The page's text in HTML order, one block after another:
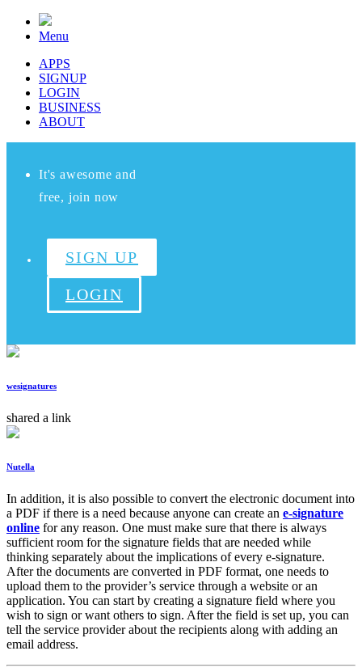
Menu
APPS
SIGNUP
LOGIN
BUSINESS
ABOUT
It's awesome and
free, join now
SIGN UP
LOGIN
wesignatures
shared a link
Nutella
In addition, it is also possible to convert the electronic document into
a PDF if there is a need because anyone can create an e-signature
online for any reason. One must make sure that there is always
sufficient room for the signature fields that are needed while
thinking separately about the implications of every e-signature.
After the documents are converted in PDF format, one needs to
upload them to the provider’s service through a website or an
application. You can start by creating a signature field where you
wish to sign or want others to sign. After the field is set up, you can
tell the service provider about the recipients along with adding an
email address.